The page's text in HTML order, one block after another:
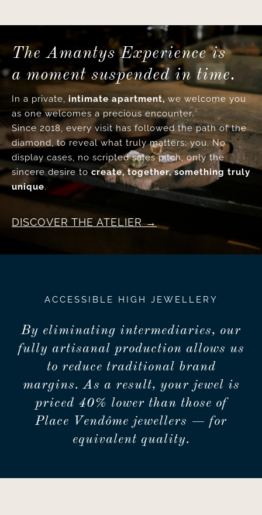
The Amantys Experience is
a moment suspended in time.
In a private, intimate apartment, we welcome you
as one welcomes a precious encounter.
Since 2018, every visit has followed the path of the
diamond, to reveal what truly matters: you. No
display cases, no scripted sales pitch, only the
sincere desire tocreate, together, something truly
unique.
DISCOVER THE ATELIER
ACCESSIBLE HIGH JEWELLERY
By eliminating intermediaries, our
fully artisanal production allows us
to reduce traditional brand
margins. As a result, your jewel is
priced 40% lower than those of
Place Vendôme jewellers — for
equivalent quality.